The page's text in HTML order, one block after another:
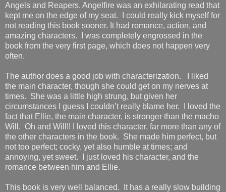
Angels and Reapers. Angelfire was an exhilarating read that
kept me on the edge of my seat. I could really kick myself for
not reading this book sooner. It had romance, action, and
amazing characters. I was completely engrossed in the
book from the very first page, which does not happen very
often.
The author does a good job with characterization. I liked
the main character, though she could get on my nerves at
times. She was a little high strung, but given her
circumstances I guess I couldn’t really blame her. I loved the
fact that Ellie, the main character, is stronger than the macho
Will. Oh and Will!! I loved this character, far more than any of
the other characters in the book. She made him perfect, but
not too perfect; cocky, yet also humble at times; and
annoying, yet sweet. I just loved his character, and the
romance between him and Ellie.
This book is very well balanced. It has a really slow building